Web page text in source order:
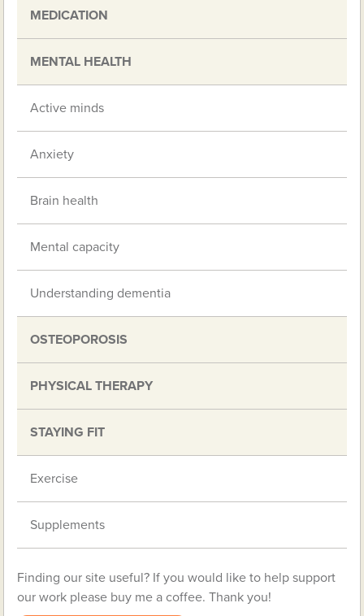
MEDICATION
MENTAL HEALTH
Active minds
Anxiety
Brain health
Mental capacity
Understanding dementia
OSTEOPOROSIS
PHYSICAL THERAPY
STAYING FIT
Exercise
Supplements
Finding our site useful? If you would like to help support
our work please buy me a coffee. Thank you!